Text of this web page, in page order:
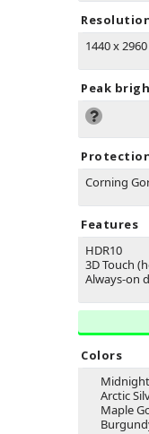
1440 x
Peak
Corning
Features
HDR10
3D Touch
Always-on
Colors
Arctic
Maple